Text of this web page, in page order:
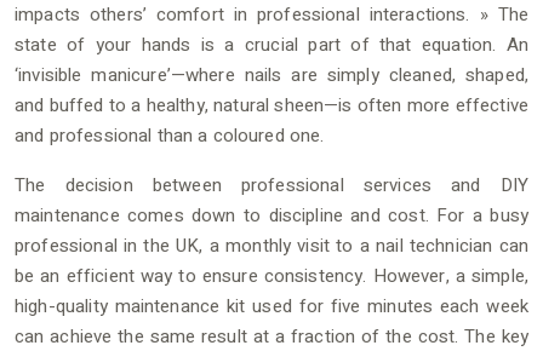
impacts others’ comfort in professional interactions. » The
state of your hands is a crucial part of that equation. An
‘invisible manicure’—where nails are simply cleaned, shaped,
and buffed to a healthy, natural sheen—is often more effective
and professional than a coloured one.
The decision between professional services and DIY
maintenance comes down to discipline and cost. For a busy
professional in the UK, a monthly visit to a nail technician can
be an efficient way to ensure consistency. However, a simple,
high-quality maintenance kit used for five minutes each week
can achieve the same result at a fraction of the cost. The key